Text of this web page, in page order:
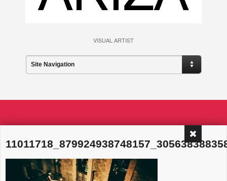
VISUAL ARTIST
Site Navigation